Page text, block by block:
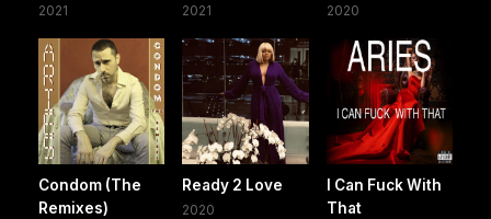
2021 2021 2020
Condom (The
Remixes)
Ready 2 Love
2020
I Can Fuck With
That